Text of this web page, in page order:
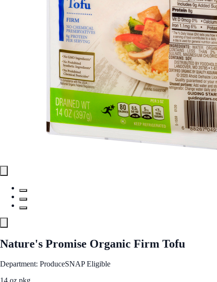
Nature's Promise Organic Firm Tofu
Department: ProduceSNAP Eligible